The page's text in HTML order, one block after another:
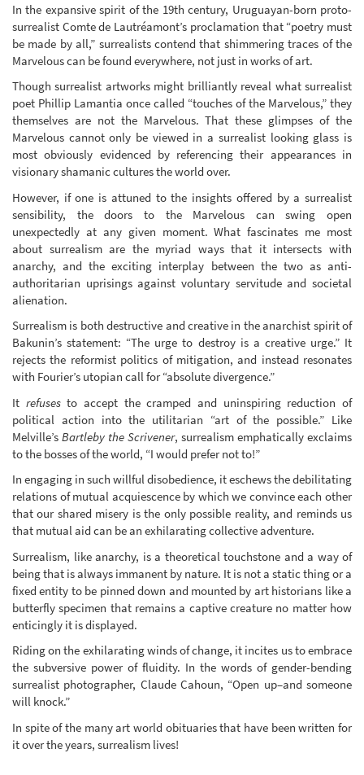
In the expansive spirit of the 19th century, Uruguayan-born proto-
surrealist Comte de Lautréamont’s proclamation that “poetry must
be made by all,” surrealists contend that shimmering traces of the
Marvelous can be found everywhere, not just in works of art.
Though surrealist artworks might brilliantly reveal what surrealist
poet Phillip Lamantia once called “touches of the Marvelous,” they
themselves are not the Marvelous. That these glimpses of the
Marvelous cannot only be viewed in a surrealist looking glass is
most obviously evidenced by referencing their appearances in
visionary shamanic cultures the world over.
However, if one is attuned to the insights offered by a surrealist
sensibility, the doors to the Marvelous can swing open
unexpectedly at any given moment. What fascinates me most
about surrealism are the myriad ways that it intersects with
anarchy, and the exciting interplay between the two as anti-
authoritarian uprisings against voluntary servitude and societal
alienation.
Surrealism is both destructive and creative in the anarchist spirit of
Bakunin’s statement: “The urge to destroy is a creative urge.” It
rejects the reformist politics of mitigation, and instead resonates
with Fourier’s utopian call for “absolute divergence.”
It refusesto accept the cramped and uninspiring reduction of
political action into the utilitarian “art of the possible.” Like
Melville’s Bartleby the Scrivener, surrealism emphatically exclaims
to the bosses of the world, “I would prefer not to!”
In engaging in such willful disobedience, it eschews the debilitating
relations of mutual acquiescence by which we convince each other
that our shared misery is the only possible reality, and reminds us
that mutual aid can be an exhilarating collective adventure.
Surrealism, like anarchy, is a theoretical touchstone and a way of
being that is always immanent by nature. It is not a static thing or a
fixed entity to be pinned down and mounted by art historians like a
butterfly specimen that remains a captive creature no matter how
enticingly it is displayed.
Riding on the exhilarating winds of change, it incites us to embrace
the subversive power of fluidity. In the words of gender-bending
surrealist photographer, Claude Cahoun, “Open up–and someone
will knock.”
In spite of the many art world obituaries that have been written for
it over the years, surrealism lives!